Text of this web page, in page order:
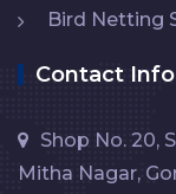
Bird Netting
Contact Info
Shop No. 20,
Mitha Nagar,